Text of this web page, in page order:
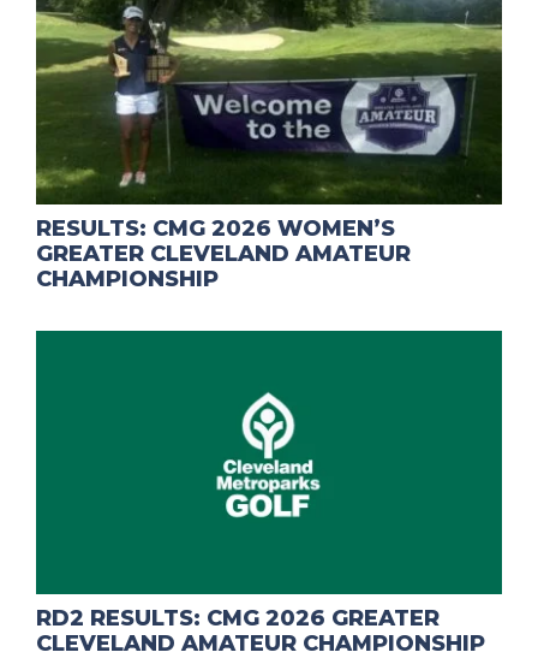
RESULTS: CMG 2026 WOMEN’S
GREATER CLEVELAND AMATEUR
CHAMPIONSHIP
RD2 RESULTS: CMG 2026 GREATER
CLEVELAND AMATEUR CHAMPIONSHIP